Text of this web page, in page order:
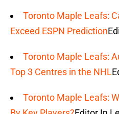
Toronto Maple Leafs:
Exceed ESPN Prediction
Toronto Maple Leafs:
Top 3 Centres in the NHL
Toronto Maple Leafs: